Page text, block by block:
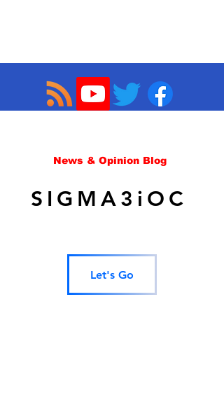
News & Opinion Blog
SIGMA3iOC
Let's Go